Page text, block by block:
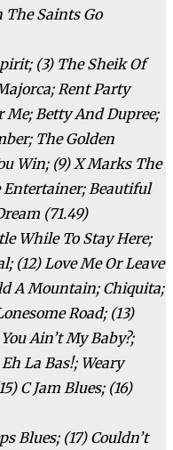
The Saints Go
(3) The Sheik Of
Rent Party
Me; Betty And Dupree;
The Golden
Win; (9) X Marks The
Entertainer; Beautiful
(71.49)
While To Stay Here;
(12) Love Me Or Leave
A Mountain; Chiquita;
Road; (13)
Ain’t My Baby?;
La Bas!; Weary
C Jam Blues; (16)
Blues; (17) Couldn’t